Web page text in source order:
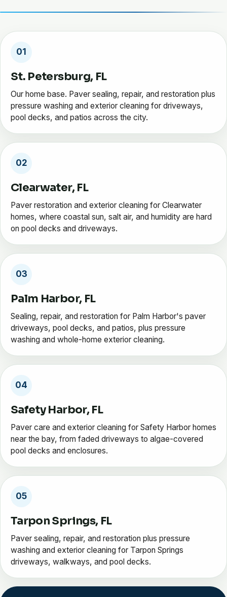
01
St. Petersburg, FL
Our home base. Paver sealing, repair, and restoration plus
pressure washing and exterior cleaning for driveways,
pool decks, and patios across the city.
02
Clearwater, FL
Paver restoration and exterior cleaning for Clearwater
homes, where coastal sun, salt air, and humidity are hard
on pool decks and driveways.
03
Palm Harbor, FL
Sealing, repair, and restoration for Palm Harbor's paver
driveways, pool decks, and patios, plus pressure
washing and whole-home exterior cleaning.
04
Safety Harbor, FL
Paver care and exterior cleaning for Safety Harbor homes
near the bay, from faded driveways to algae-covered
pool decks and enclosures.
05
Tarpon Springs, FL
Paver sealing, repair, and restoration plus pressure
washing and exterior cleaning for Tarpon Springs
driveways, walkways, and pool decks.